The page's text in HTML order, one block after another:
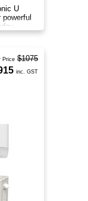
U
Price $1075
inc. GST